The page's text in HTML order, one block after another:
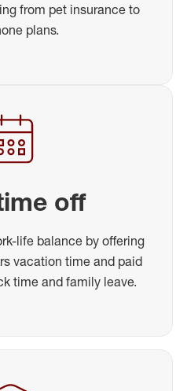
from pet insurance to
plans.
off
life balance by offering
vacation time and paid
time and family leave.